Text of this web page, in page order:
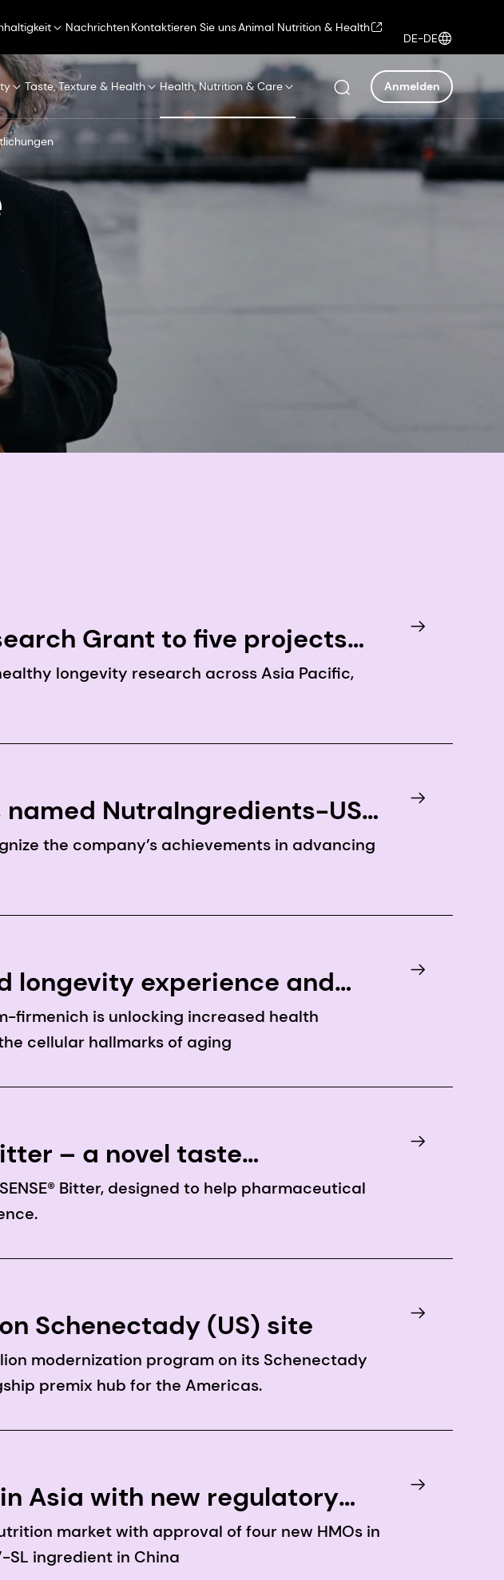
NachrichtenKontaktieren Sie unsAnimal Nutrition & Health
DE-DE
Taste, Texture & Health Health, Nutrition & Care Anmelden
Grant to five projects
in supporting healthy
longevity research across Asia Pacific,
NutraIngredients-USA
the company’s achievements in advancing
longevity experience and
firmenich is unlocking increased health
cellular hallmarks of aging
– a novel taste
Bitter, designed to help pharmaceutical
Schenectady (US) site
modernization program on its Schenectady
premix hub for the Americas.
Asia with new regulatory
market with approval of four new HMOs in
SL ingredient in China